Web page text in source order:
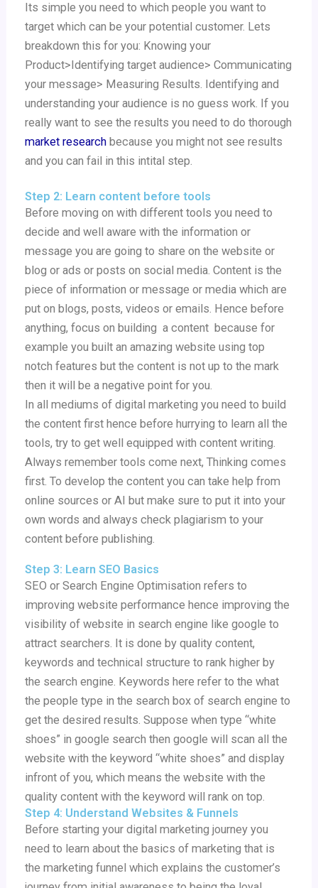
Its simple you need to which people you want to
target which can be your potential customer. Lets
breakdown this for you: Knowing your
Product>Identifying target audience> Communicating
your message> Measuring Results. Identifying and
understanding your audience is no guess work. If you
really want to see the results you need to do thorough
market research because you might not see results
and you can fail in this intital step.
Step 2: Learn content before tools
Before moving on with different tools you need to
decide and well aware with the information or
message you are going to share on the website or
blog or ads or posts on social media. Content is the
piece of information or message or media which are
put on blogs, posts, videos or emails. Hence before
anything, focus on building a content because for
example you built an amazing website using top
notch features but the content is not up to the mark
then it will be a negative point for you.
In all mediums of digital marketing you need to build
the content first hence before hurrying to learn all the
tools, try to get well equipped with content writing.
Always remember tools come next, Thinking comes
first. To develop the content you can take help from
online sources or AI but make sure to put it into your
own words and always check plagiarism to your
content before publishing.
Step 3: Learn SEO Basics
SEO or Search Engine Optimisation refers to
improving website performance hence improving the
visibility of website in search engine like google to
attract searchers. It is done by quality content,
keywords and technical structure to rank higher by
the search engine. Keywords here refer to the what
the people type in the search box of search engine to
get the desired results. Suppose when type “white
shoes” in google search then google will scan all the
website with the keyword “white shoes” and display
infront of you, which means the website with the
quality content with the keyword will rank on top.
Step 4: Understand Websites & Funnels
Before starting your digital marketing journey you
need to learn about the basics of marketing that is
the marketing funnel which explains the customer’s